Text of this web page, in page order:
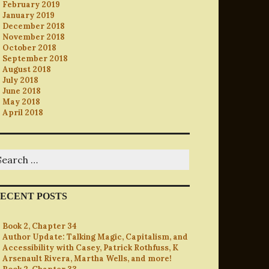
February 2019
January 2019
December 2018
November 2018
October 2018
September 2018
August 2018
July 2018
June 2018
May 2018
April 2018
POSTS
Book 2, Chapter 34
Author Update: Talking Magic, Capitalism, and
Accessibility with Casey, Patrick Rothfuss, K
Arsenault Rivera, Martha Wells, and more!